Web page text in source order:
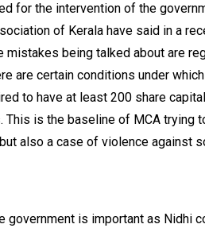
for the intervention of the
of Kerala have said in a
mistakes being talked about are
are certain conditions under
to have at least 200 share
This is the baseline of MCA trying
also a case of violence against
government is important as Nidhi